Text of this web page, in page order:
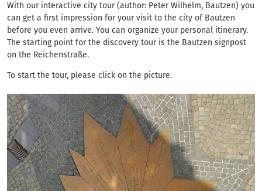
With our interactive city tour (author: Peter Wilhelm, Bautzen) you
can get a first impression for your visit to the city of Bautzen
before you even arrive. You can organize your personal itinerary.
The starting point for the discovery tour is the Bautzen signpost
on the Reichenstraße.
To start the tour, please click on the picture.